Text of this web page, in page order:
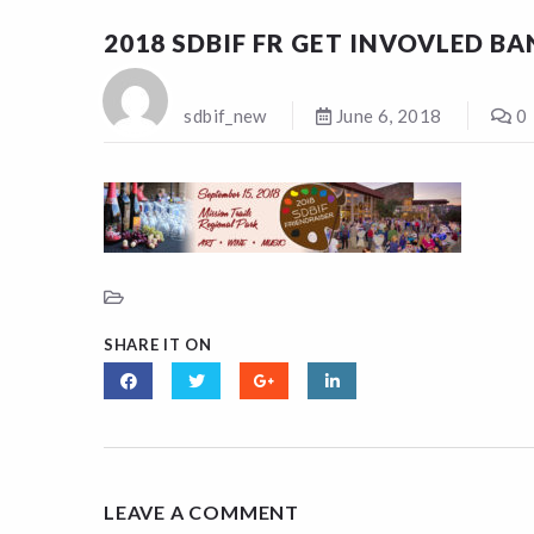
2018 SDBIF FR GET INVOVLED
sdbif_new June 6, 2018 0
SHARE IT ON
LEAVE A COMMENT